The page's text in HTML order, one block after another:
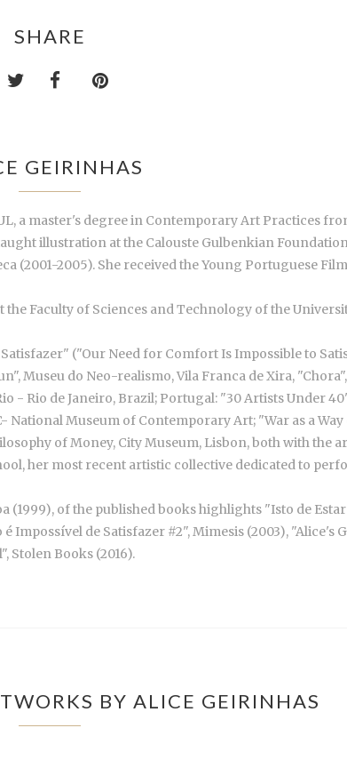
SHARE
GEIRINHAS
a master's degree in Contemporary Art Practices
illustration at the Calouste Gulbenkian Foundation
2005). She received the Young Portuguese
Faculty of Sciences and Technology of the
("Our Need for Comfort Is Impossible to
Museu do Neo-realismo, Vila Franca de Xira,
Rio de Janeiro, Brazil; Portugal: "30 Artists Under
Museum of Contemporary Art; "War as a Way
of Money, City Museum, Lisbon, both with the
her most recent artistic collective dedicated to
of the published books highlights "Isto de
Impossível de Satisfazer #2", Mimesis (2003), "Alice's
Stolen Books (2016).
BY ALICE GEIRINHAS